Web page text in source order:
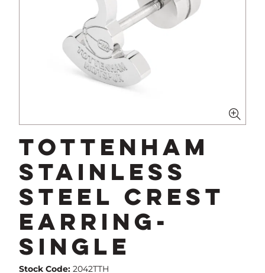
Tottenham
Stainless
Steel Crest
Earring-
Single
Stock Code: 2042TTH